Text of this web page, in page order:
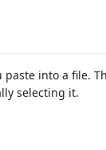
paste into a file.
selecting it.